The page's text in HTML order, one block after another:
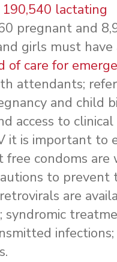
lactating
pregnant and
girls must have
of care for
attendants;
and child
access to clinical
it is important to
free condoms are
to prevent
are
syndromic
infections;